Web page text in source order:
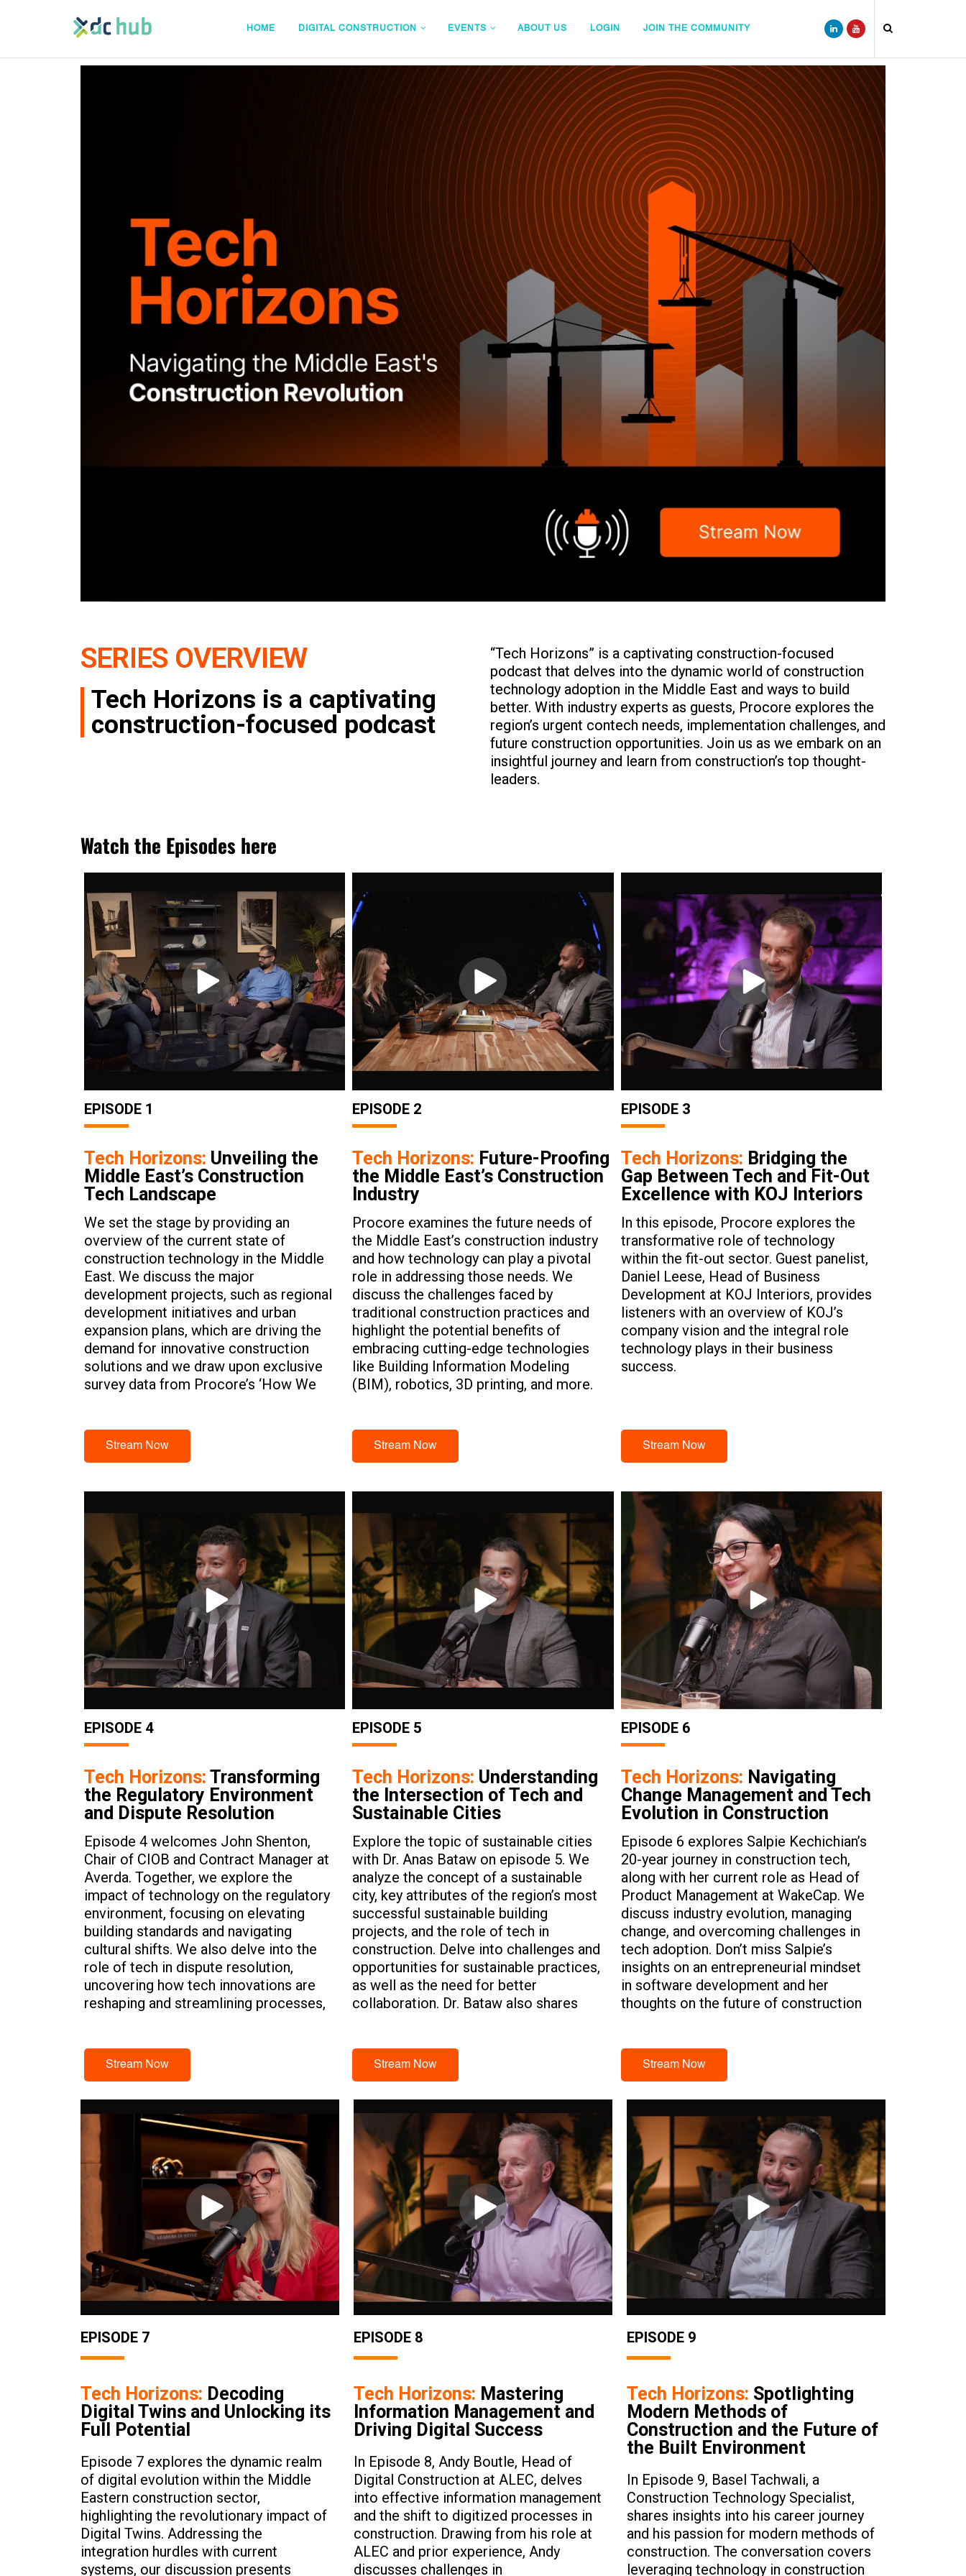
HOME DIGITAL CONSTRUCTION EVENTS ABOUT US LOGIN JOIN THE COMMUNITY
SERIES OVERVIEW
Tech Horizons is a captivating
construction-focused podcast
“Tech Horizons” is a captivating construction-focused
podcast that delves into the dynamic world of construction
technology adoption in the Middle East and ways to build
better. With industry experts as guests, Procore explores the
region’s urgent contech needs, implementation challenges, and
future construction opportunities. Join us as we embark on an
insightful journey and learn from construction’s top thought-
leaders.
Watch the Episodes here
EPISODE 1
Tech Horizons: Unveiling the
Middle East’s Construction
Tech Landscape
We set the stage by providing an
overview of the current state of
construction technology in the Middle
East. We discuss the major
development projects, such as regional
development initiatives and urban
expansion plans, which are driving the
demand for innovative construction
solutions and we draw upon exclusive
survey data from Procore’s ‘How We
Stream Now
EPISODE 2
Tech Horizons: Future-Proofing
the Middle East’s Construction
Industry
Procore examines the future needs of
the Middle East’s construction industry
and how technology can play a pivotal
role in addressing those needs. We
discuss the challenges faced by
traditional construction practices and
highlight the potential benefits of
embracing cutting-edge technologies
like Building Information Modeling
(BIM), robotics, 3D printing, and more.
Stream Now
EPISODE 3
Tech Horizons: Bridging the
Gap Between Tech and Fit-Out
Excellence with KOJ Interiors
In this episode, Procore explores the
transformative role of technology
within the fit-out sector. Guest panelist,
Daniel Leese, Head of Business
Development at KOJ Interiors, provides
listeners with an overview of KOJ’s
company vision and the integral role
technology plays in their business
success.
Stream Now
EPISODE 4
Tech Horizons: Transforming
the Regulatory Environment
and Dispute Resolution
Episode 4 welcomes John Shenton,
Chair of CIOB and Contract Manager at
Averda. Together, we explore the
impact of technology on the regulatory
environment, focusing on elevating
building standards and navigating
cultural shifts. We also delve into the
role of tech in dispute resolution,
uncovering how tech innovations are
reshaping and streamlining processes,
Stream Now
EPISODE 5
Tech Horizons: Understanding
the Intersection of Tech and
Sustainable Cities
Explore the topic of sustainable cities
with Dr. Anas Bataw on episode 5. We
analyze the concept of a sustainable
city, key attributes of the region’s most
successful sustainable building
projects, and the role of tech in
construction. Delve into challenges and
opportunities for sustainable practices,
as well as the need for better
collaboration. Dr. Bataw also shares
government entities, academic
institutions, and construction
building.
Stream Now
EPISODE 6
Tech Horizons: Navigating
Change Management and Tech
Evolution in Construction
Episode 6 explores Salpie Kechichian’s
20-year journey in construction tech,
along with her current role as Head of
Product Management at WakeCap. We
discuss industry evolution, managing
change, and overcoming challenges in
tech adoption. Don’t miss Salpie’s
insights on an entrepreneurial mindset
in software development and her
thoughts on the future of construction
Stream Now
EPISODE 7
Tech Horizons: Decoding
Digital Twins and Unlocking its
Full Potential
Episode 7 explores the dynamic realm
of digital evolution within the Middle
Eastern construction sector,
highlighting the revolutionary impact of
Digital Twins. Addressing the
integration hurdles with current
systems, our discussion presents
EPISODE 8
Tech Horizons: Mastering
Information Management and
Driving Digital Success
In Episode 8, Andy Boutle, Head of
Digital Construction at ALEC, delves
into effective information management
and the shift to digitized processes in
construction. Drawing from his role at
ALEC and prior experience, Andy
discusses challenges in
EPISODE 9
Tech Horizons: Spotlighting
Modern Methods of
Construction and the Future of
the Built Environment
In Episode 9, Basel Tachwali, a
Construction Technology Specialist,
shares insights into his career journey
and his passion for modern methods of
construction. The conversation covers
leveraging technology in construction